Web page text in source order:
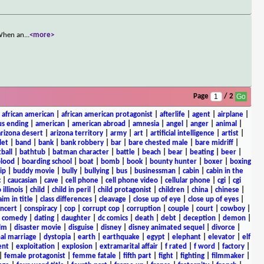
an...<more>
Page / 2
african american| african american protagonist| afterlife| agent| airplane|
ending
american american abroad amnesia angel anger animal
desert| arizona territory| army| art| artificial intelligence| artist|
band bank bank robbery bar bare chested male bare midriff
bathtub batman character battle beach bear beating beer
boarding school boat| bomb| book| bounty hunter| boxer|
boxing
| buddy movie| bully| bullying| bus| businessman| cabin| cabin in the
| caucasian cave cell phone cell phone video cellular phone cgi
cgi
illinois
child child in peril child protagonist children china chinese
in title| class differences| cleavage| close up of eye| close up of eyes|
| conspiracy| cop| corrupt cop| corruption| couple| court| cowboy|
comedy
dating daughter dc comics death debt deception demon
disaster movie| disguise| disney| disney animated sequel divorce|
marriage| dystopia| earth| earthquake| egypt| elephant| elevator| elf
| exploitation| explosion| extramarital affair| f rated f word factory|
female protagonist| femme fatale| fifth part| fight| fighting| filmmaker|